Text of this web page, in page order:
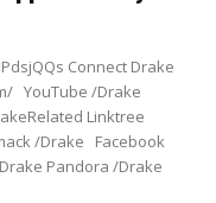
Drake
Linktree
Facebook
Pandora /Drake